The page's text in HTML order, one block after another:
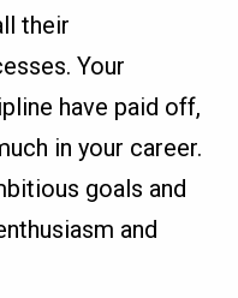
their
Your
have paid off,
in your career.
goals and
and